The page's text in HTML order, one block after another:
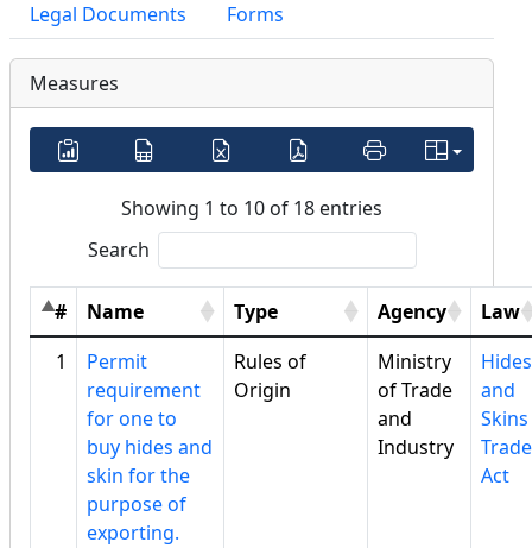
Legal Documents
Forms
Measures
Showing 1 to 10 of 18 entries
Search
# Name Type Agency
Law
1
Permit
requirement
for one to
buy hides and
skin for the
purpose of
exporting.
Rules of
Origin
Ministry
of Trade
and
Industry
Hides
and
Skins
Trade
Act